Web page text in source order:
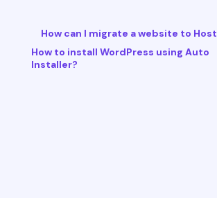
How can I migrate a website to
How to install WordPress using Auto
Installer?